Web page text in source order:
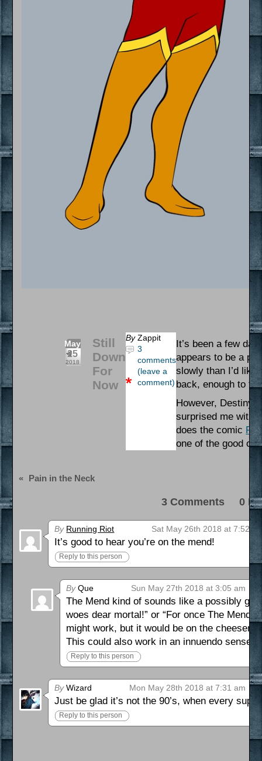
May
25
2018
Still
Down
For
Now
By Zappit
3
comments
(leave a
comment)
It’s been a few
appears to be a
slowly than I’d like
back, enough to
However, Destiny
surprised me with
does the comic
one of the good
« Pain in the Neck
3 Comments 0
By Running Riot Sat May 26th 2018 at 7:52
It’s good to hear you’re on the mend!
Reply to this person
ByQue Sun May 27th 2018 at 3:05 am
The Mend kind of sounds like a possibly
woes dear mortal!” or “For once The Mend
might work, but it would be on the cheeser
This could also work in an innuendo sense,
Reply to this person
ByWizard Mon May 28th 2018 at 7:31 am
Just be glad it’s not the 90’s, when every
Reply to this person